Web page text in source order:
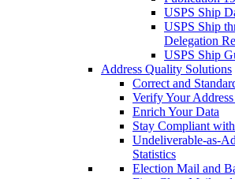
USPS Ship
USPS Ship
Delegation
USPS Ship
Address Quality Solutions
Correct and
Verify Your
Enrich Your Data
Stay Compliant
Undeliverable-as-
Statistics
Election Mail and